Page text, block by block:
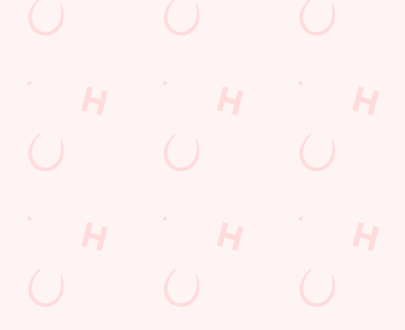
Terms & Conditions
COMPETITION
Sign up to marketing